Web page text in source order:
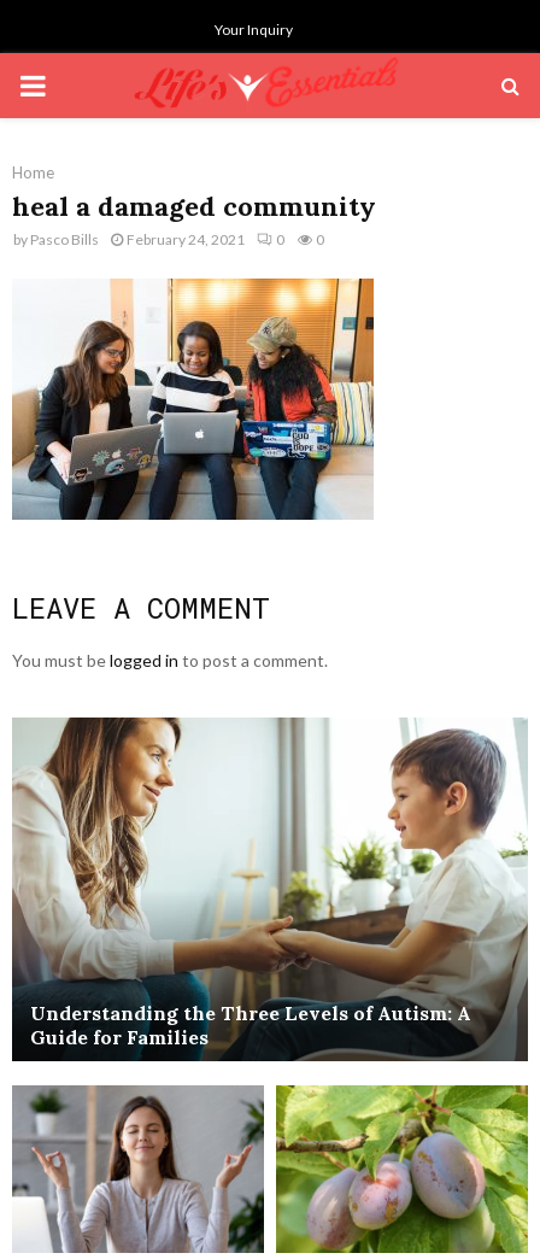
Your Inquiry
PRIMARY
Home
heal a damaged community
by Pasco Bills February 24, 2021 0 0
LEAVE A COMMENT
You must belogged in to post a comment.
Understanding the Three Levels of Autism: A
Guide for Families